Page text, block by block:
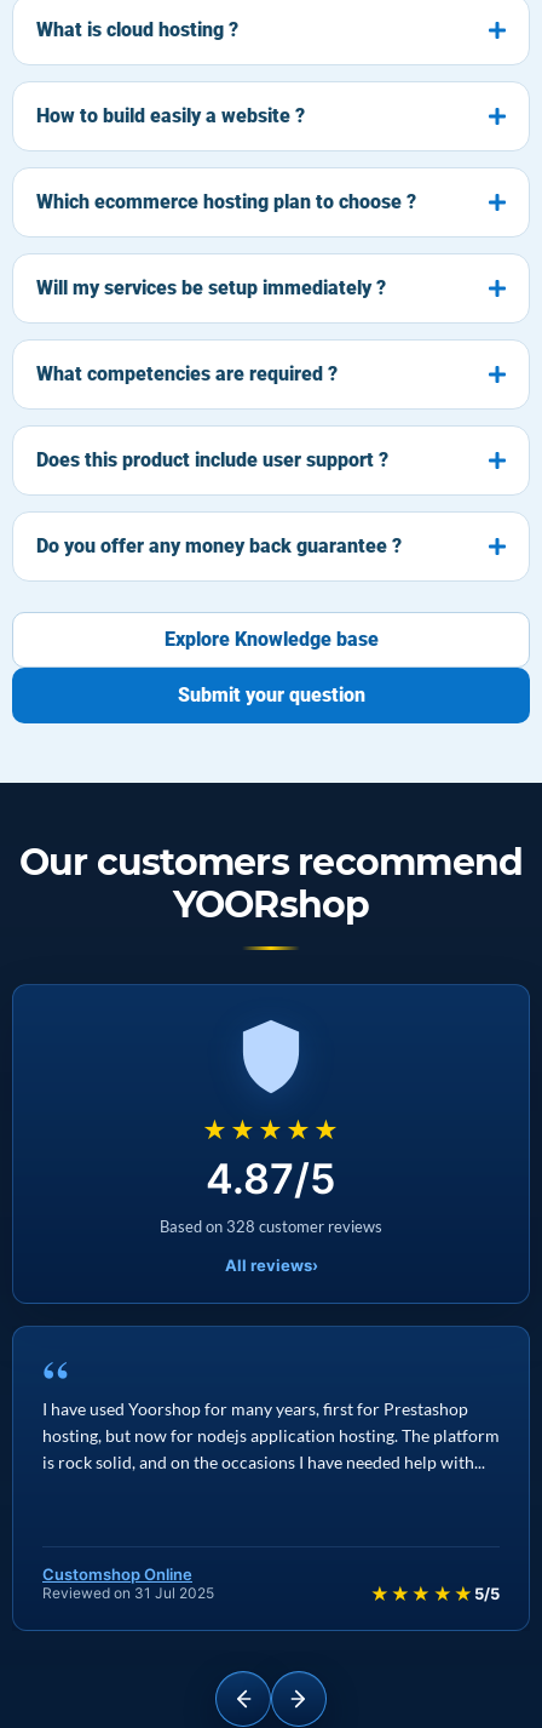
What is cloud hosting ?
How to build easily a website ?
Which ecommerce hosting plan to choose ?
Will my services be setup immediately ?
What competencies are required ?
Does this product include user support ?
Do you offer any money back guarantee ?
Explore Knowledge base
Submit your question
Our customers recommend
YOORshop
★★★★★
4.87/5
Based on 328 customer reviews
All reviews›
“
I have used Yoorshop for many years, first for Prestashop
hosting, but now for nodejs application hosting. The platform
is rock solid, and on the occasions I have needed help with...
Customshop Online
Reviewed on 31 Jul 2025 ★★★★★ 5/5